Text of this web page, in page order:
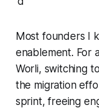
Most founders I
enablement. For
Worli, switching
the migration
sprint, freeing